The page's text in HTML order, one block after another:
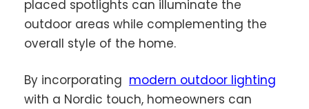
placed spotlights can illuminate the
outdoor areas while complementing the
overall style of the home.
By incorporating modern outdoor lighting
with a Nordic touch, homeowners can